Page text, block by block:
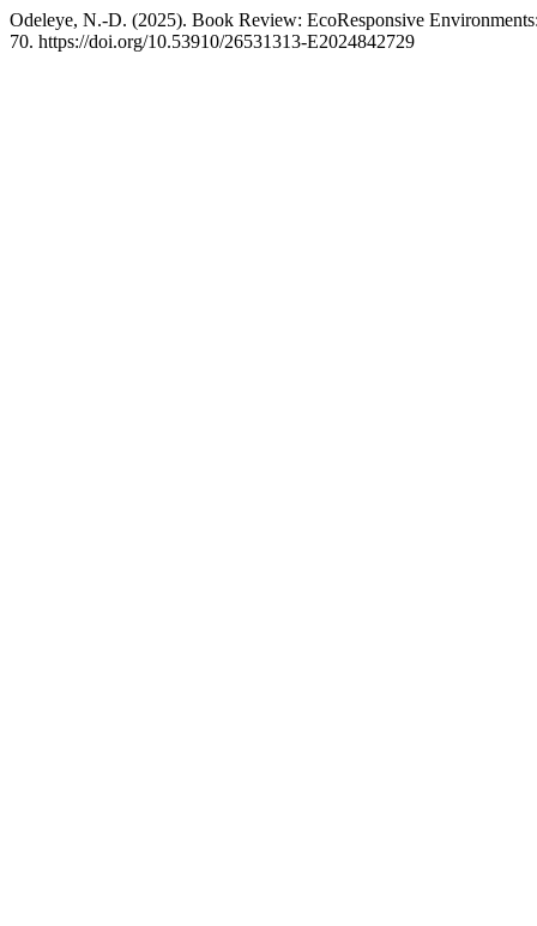
Odeleye, N.-D. (2025). Book Review: EcoResponsive
70. https://doi.org/10.53910/26531313-E2024842729